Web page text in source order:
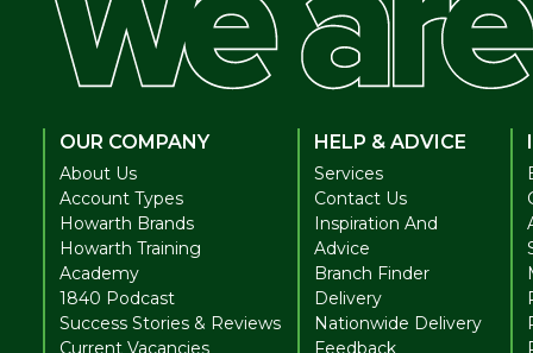
OUR COMPANY
About Us
Account Types
Howarth Brands
Howarth Training
Academy
1840 Podcast
Success Stories & Reviews
Current Vacancies
HELP & ADVICE
Services
Contact Us
Inspiration And
Advice
Branch Finder
Delivery
Nationwide Delivery
Feedback